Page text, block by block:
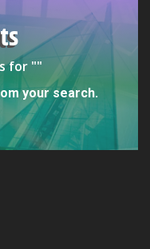
for ""
your search.